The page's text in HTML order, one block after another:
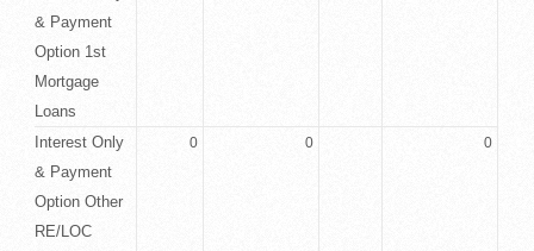
& Payment
Option 1st
Mortgage
Loans
Interest Only
& Payment
Option Other
RE/LOC
0 0 0